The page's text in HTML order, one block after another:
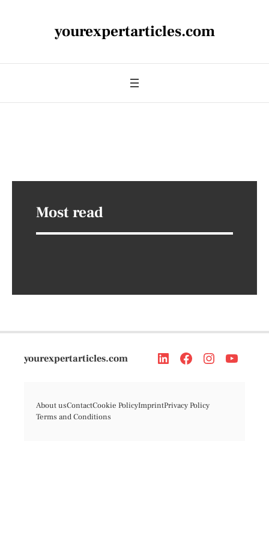
yourexpertarticles.com
Most read
yourexpertarticles.com
About usContactCookie PolicyImprintPrivacy Policy
Terms and Conditions